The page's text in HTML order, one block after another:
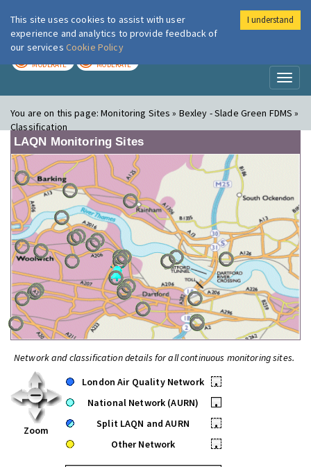
London Air
MODERATE MODERATE
You are on this page:Monitoring Sites » Bexley - Slade Green FDMS »
Classification
LAQN Monitoring Sites
Network and classification details for all continuous monitoring sites.
Zoom
London Air Quality Network
•
National Network (AURN)
•
Split LAQN and AURN
•
Other Network
•
This site uses cookies to assist with user
experience and analytics to provide feedback of
our services Cookie Policy
I understand